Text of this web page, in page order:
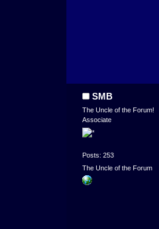
SMB
The Uncle of the Forum!
Associate
Posts: 253
The Uncle of the Forum